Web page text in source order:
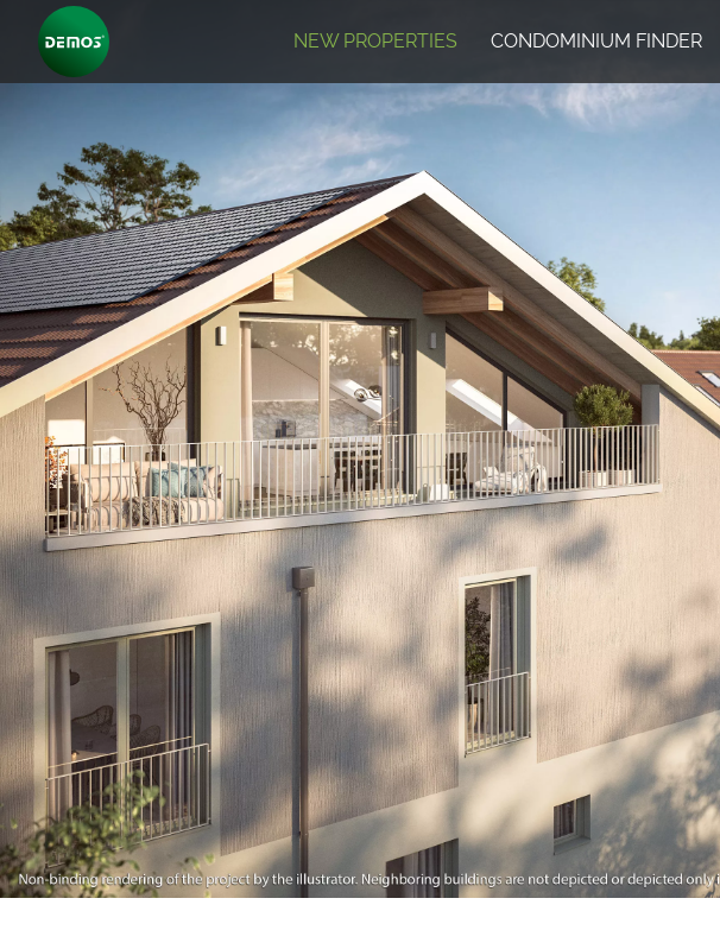
NEW PROPERTIES CONDOMINIUM FINDER